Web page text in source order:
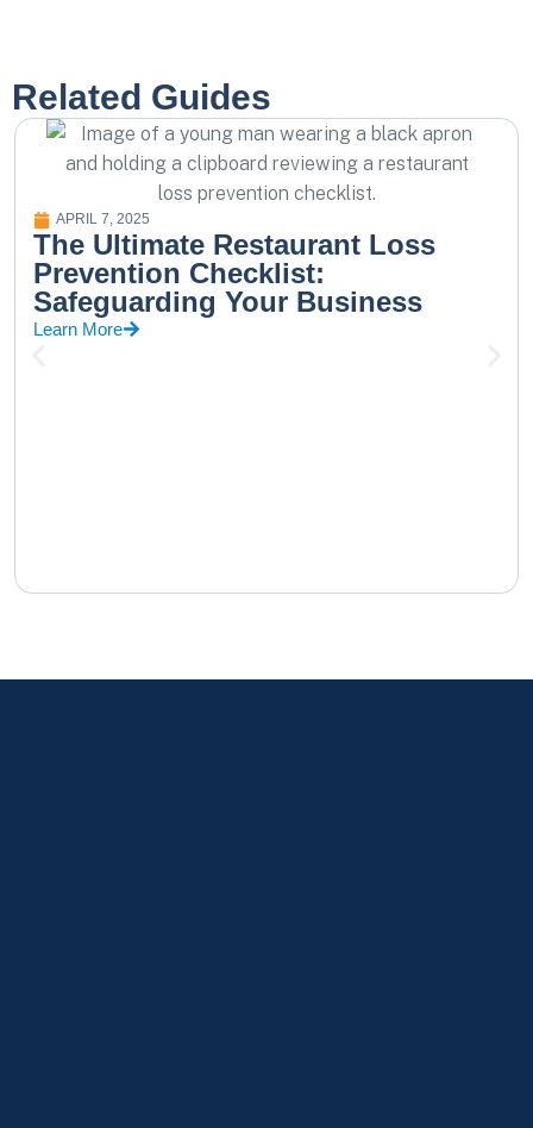
Related Guides
APRIL 7, 2025
The Ultimate Restaurant Loss
Prevention Checklist:
Safeguarding Your Business
Learn More